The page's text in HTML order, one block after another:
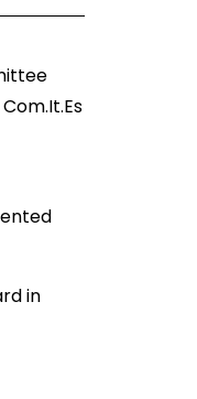
in